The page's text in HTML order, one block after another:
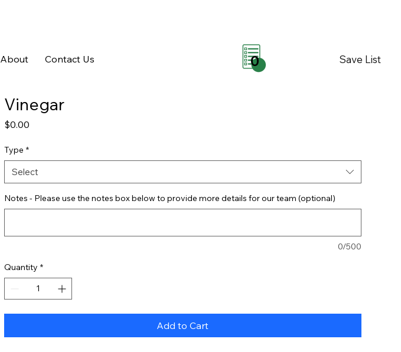
About Contact Us Save List
0
Vinegar
$0.00
Type *
Select
Notes - Please use the notes box below to provide more details for our team (optional)
0/500
Quantity *
Add to Cart